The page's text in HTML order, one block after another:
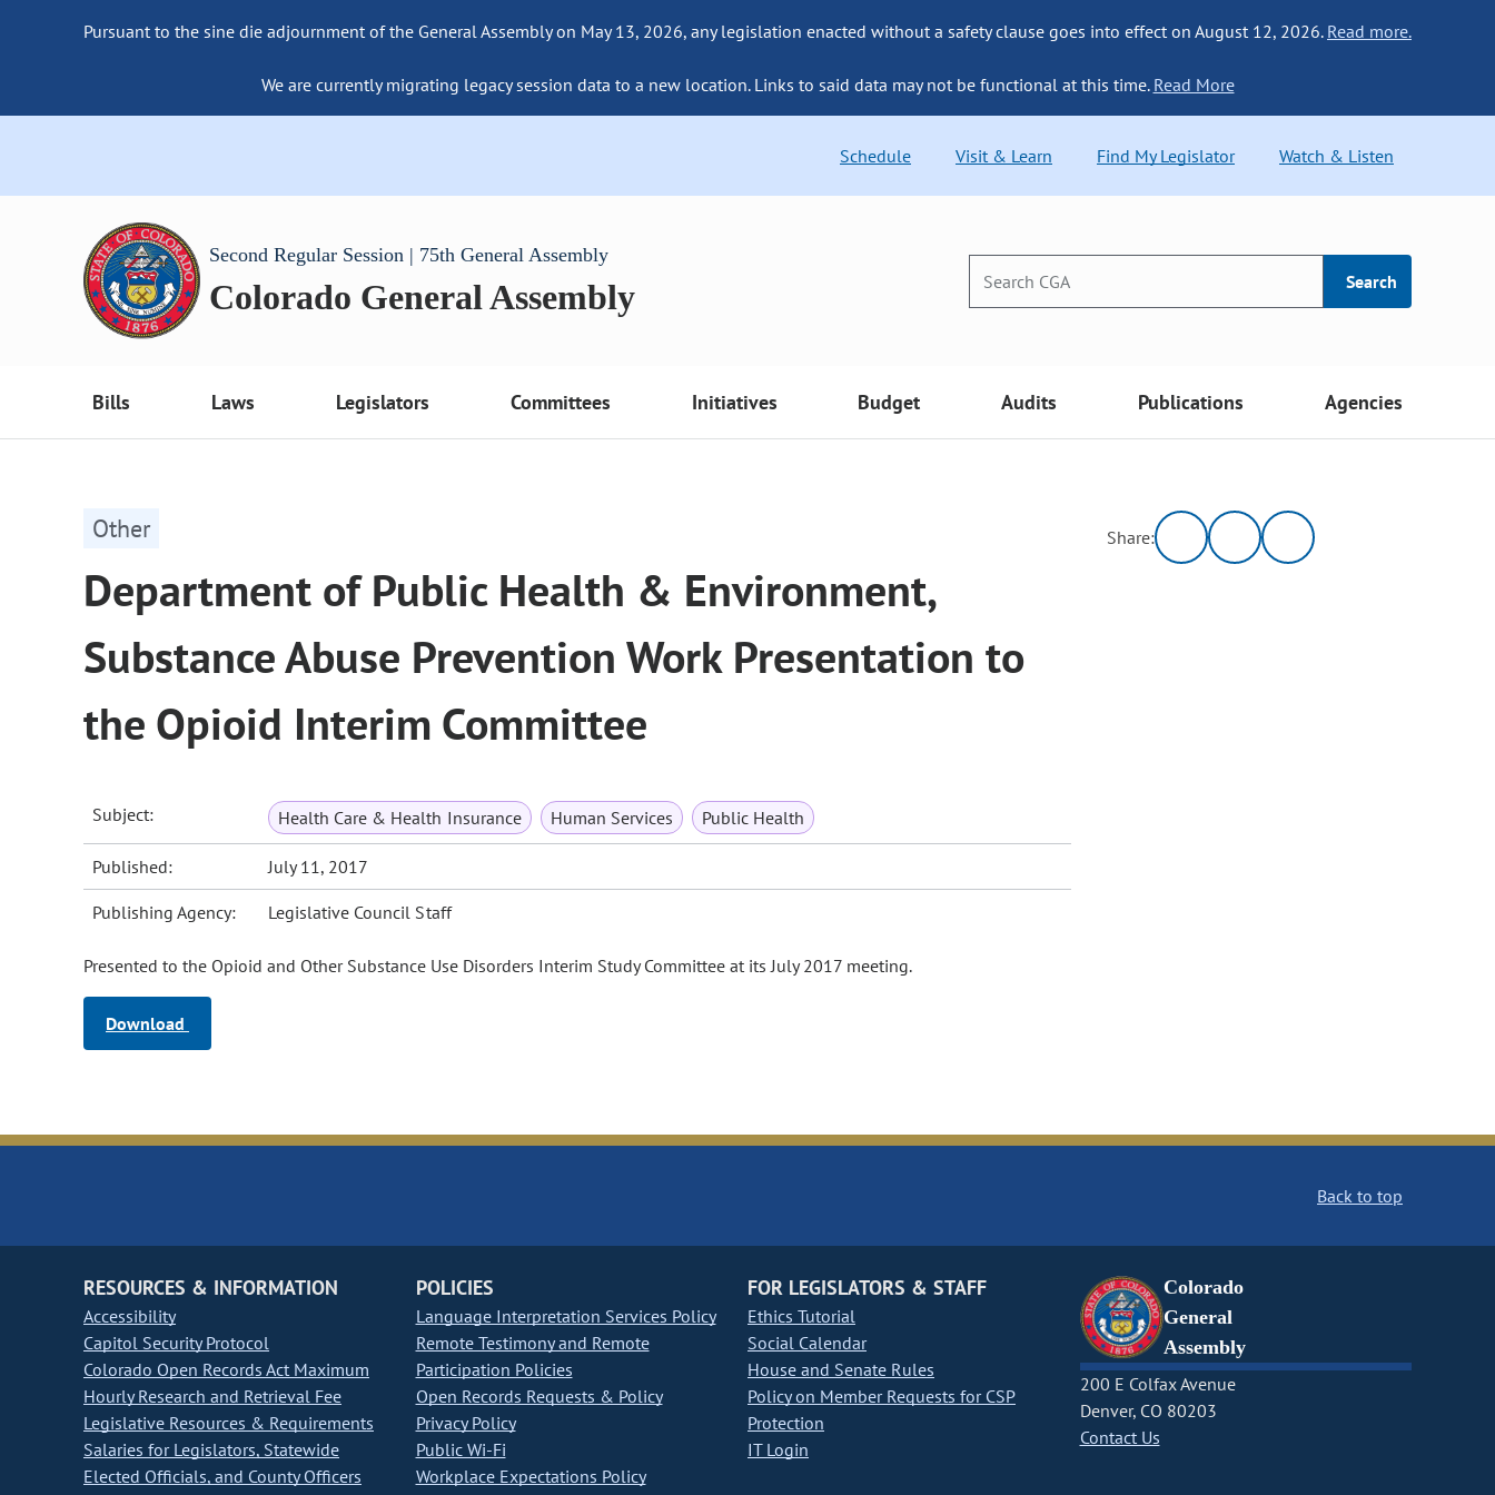
Pursuant to the sine die adjournment of the General Assembly on May 13, 2026, any legislation enacted without a safety clause goes into effect on August 12, 2026. Read more.
We are currently migrating legacy session data to a new location. Links to said data may not be functional at this time. Read More
Schedule Visit & Learn Find My Legislator Watch & Listen
Second Regular Session | 75th General Assembly
Colorado General Assembly Search
Bills Laws Legislators Committees Initiatives Budget Audits Publications Agencies
Other
Department of Public Health & Environment,
Substance Abuse Prevention Work Presentation to
the Opioid Interim Committee
Subject: Health Care & Health Insurance Human Services Public Health
Published: July 11, 2017
Publishing Agency: Legislative Council Staff
Presented to the Opioid and Other Substance Use Disorders Interim Study Committee at its July 2017 meeting.
Download
Share:
Back to top
RESOURCES & INFORMATION
Accessibility
Capitol Security Protocol
Colorado Open Records Act Maximum
Hourly Research and Retrieval Fee
Legislative Resources & Requirements
Salaries for Legislators, Statewide
Elected Officials, and County Officers
POLICIES
Language Interpretation Services Policy
Remote Testimony and Remote
Participation Policies
Open Records Requests & Policy
Privacy Policy
Public Wi-Fi
Workplace Expectations Policy
FOR LEGISLATORS & STAFF
Ethics Tutorial
Social Calendar
House and Senate Rules
Policy on Member Requests for CSP
Protection
IT Login
Colorado
General
Assembly
200 E Colfax Avenue
Denver, CO 80203
Contact Us